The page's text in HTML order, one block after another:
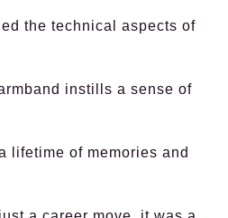
the technical aspects of
instills a sense of
lifetime of memories and